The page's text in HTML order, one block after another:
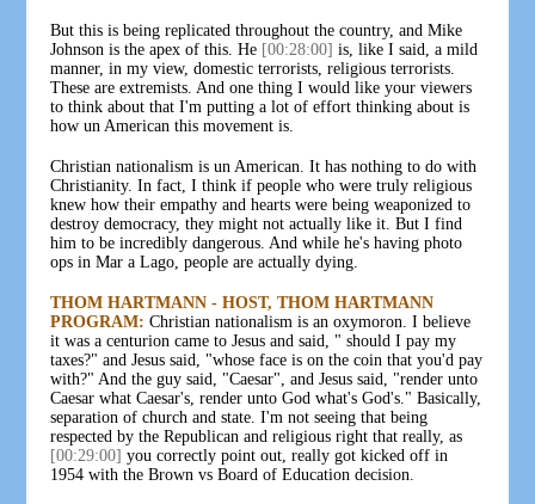
But this is being replicated throughout the country, and Mike
Johnson is the apex of this. He [00:28:00] is, like I said, a mild
manner, in my view, domestic terrorists, religious terrorists.
These are extremists. And one thing I would like your viewers
to think about that I'm putting a lot of effort thinking about is
how un American this movement is.
Christian nationalism is un American. It has nothing to do with
Christianity. In fact, I think if people who were truly religious
knew how their empathy and hearts were being weaponized to
destroy democracy, they might not actually like it. But I find
him to be incredibly dangerous. And while he's having photo
ops in Mar a Lago, people are actually dying.
THOM HARTMANN - HOST, THOM HARTMANN
PROGRAM: Christian nationalism is an oxymoron. I believe
it was a centurion came to Jesus and said, " should I pay my
taxes?" and Jesus said, "whose face is on the coin that you'd pay
with?" And the guy said, "Caesar", and Jesus said, "render unto
Caesar what Caesar's, render unto God what's God's." Basically,
separation of church and state. I'm not seeing that being
respected by the Republican and religious right that really, as
[00:29:00] you correctly point out, really got kicked off in
1954 with the Brown vs Board of Education decision.